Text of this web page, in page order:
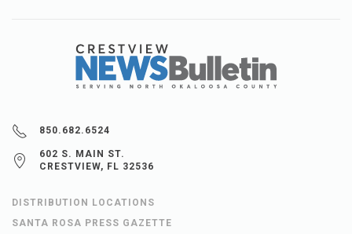
850.682.6524
602 S. MAIN ST.
CRESTVIEW, FL 32536
DISTRIBUTION LOCATIONS
SANTA ROSA PRESS GAZETTE